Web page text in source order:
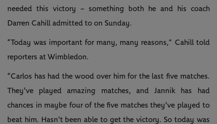
needed this victory – something both he and his coach
Darren Cahill admitted to on Sunday.
“Today was important for many, many reasons,” Cahill told
reporters at Wimbledon.
“Carlos has had the wood over him for the last five matches.
They've played amazing matches, and Jannik has had
chances in maybe four of the five matches they've played to
beat him. Hasn't been able to get the victory. So today was